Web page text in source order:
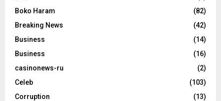
Boko Haram
(82)
Breaking News
(42)
Business
(14)
Business
(16)
casinonews-ru
(2)
Celeb
(103)
Corruption
(13)